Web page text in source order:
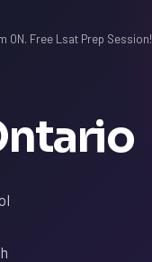
ON. Free Lsat Prep Session!